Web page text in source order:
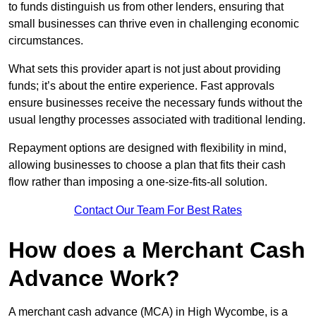
to funds distinguish us from other lenders, ensuring that
small businesses can thrive even in challenging economic
circumstances.
What sets this provider apart is not just about providing
funds; it’s about the entire experience. Fast approvals
ensure businesses receive the necessary funds without the
usual lengthy processes associated with traditional lending.
Repayment options are designed with flexibility in mind,
allowing businesses to choose a plan that fits their cash
flow rather than imposing a one-size-fits-all solution.
Contact Our Team For Best Rates
How does a Merchant Cash
Advance Work?
A merchant cash advance (MCA) in High Wycombe, is a